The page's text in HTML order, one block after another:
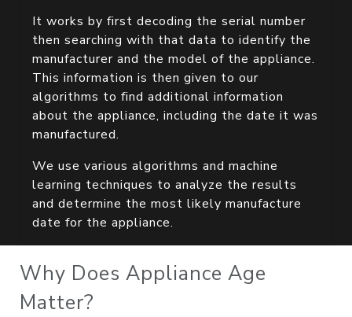
It works by first decoding the serial number
then searching with that data to identify the
manufacturer and the model of the appliance.
This information is then given to our
algorithms to find additional information
about the appliance, including the date it was
manufactured.
We use various algorithms and machine
learning techniques to analyze the results
and determine the most likely manufacture
date for the appliance.
Why Does Appliance Age
Matter?